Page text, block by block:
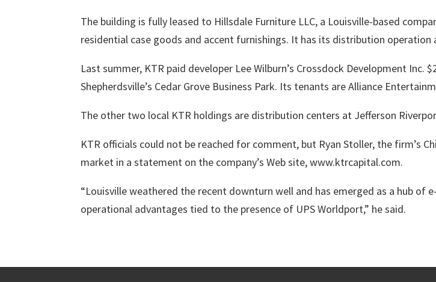
The building is fully leased to Hillsdale Furniture LLC, a Louisville-based
residential case goods and accent furnishings. It has its distribution
Last summer, KTR paid developer Lee Wilburn’s Crossdock Development Inc.
Shepherdsville’s Cedar Grove Business Park. Its tenants are Alliance
The other two local KTR holdings are distribution centers at Jefferson
KTR officials could not be reached for comment, but Ryan Stoller, the firm’s
market in a statement on the company’s Web site, www.ktrcapital.com.
“Louisville weathered the recent downturn well and has emerged as a hub
operational advantages tied to the presence of UPS Worldport,” he said.